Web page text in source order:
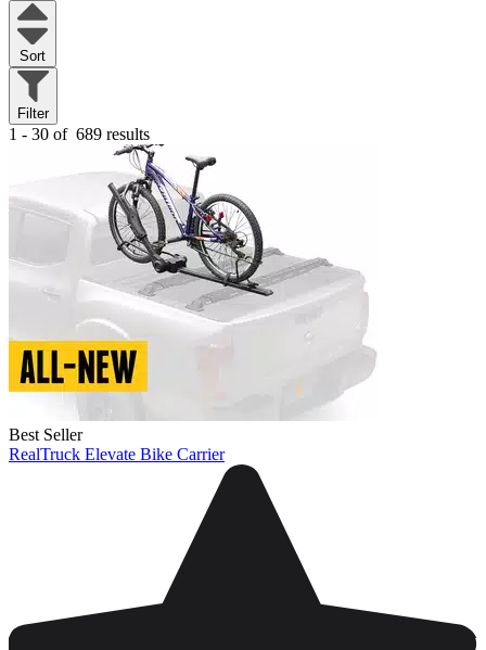
Sort
Filter
1 - 30 of 689 results
Best Seller
RealTruck Elevate Bike Carrier